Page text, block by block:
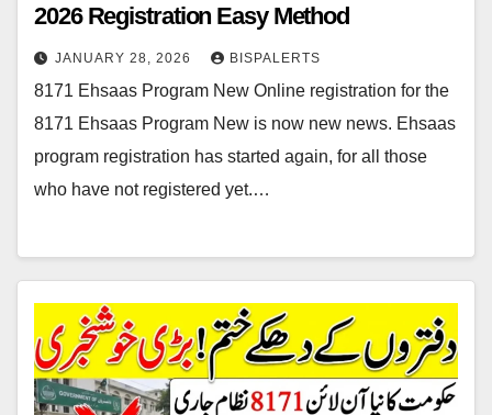
2026 Registration Easy Method
JANUARY 28, 2026 BISPALERTS
8171 Ehsaas Program New Online registration for the
8171 Ehsaas Program New is now new news. Ehsaas
program registration has started again, for all those
who have not registered yet.…